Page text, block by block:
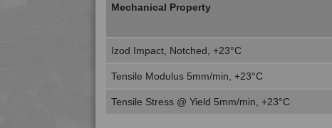
Mechanical Property
Izod Impact, Notched, +23°C
Tensile Modulus 5mm/min, +23°C
Tensile Stress @ Yield 5mm/min, +23°C